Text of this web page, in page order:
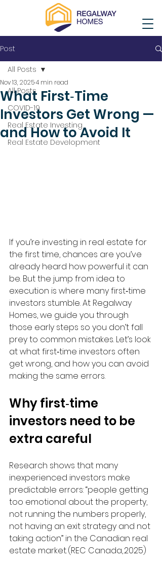
Post
All Posts
COVID-19
Real Estate Investing
Real Estate Development
All Posts
What First‑Time
Investors Get Wrong —
and How to Avoid It
Nov 13, 20254 min read
If you’re investing in real estate for
the first time, chances are you’ve
already heard how powerful it can
be. But the jump from idea to
execution is where many first‑time
investors stumble. At Regalway
Homes, we guide you through
those early steps so you don’t fall
prey to common mistakes. Let’s look
at what first‑time investors often
get wrong, and how you can avoid
making the same errors.
Why first‑time
investors need to be
extra careful
Research shows that many
inexperienced investors make
predictable errors: “people getting
too emotional about the property,
not running the numbers properly,
not having an exit strategy and not
taking action” in the Canadian real
estate market. (REC Canada, 2025)